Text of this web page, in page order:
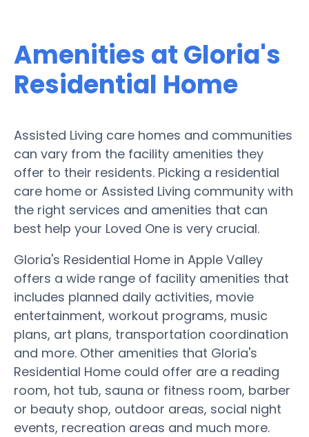
Amenities at Gloria's
Residential Home
Assisted Living care homes and communities
can vary from the facility amenities they
offer to their residents. Picking a residential
care home or Assisted Living community with
the right services and amenities that can
best help your Loved One is very crucial.
Gloria's Residential Home in Apple Valley
offers a wide range of facility amenities that
includes planned daily activities, movie
entertainment, workout programs, music
plans, art plans, transportation coordination
and more. Other amenities that Gloria's
Residential Home could offer are a reading
room, hot tub, sauna or fitness room, barber
or beauty shop, outdoor areas, social night
events, recreation areas and much more.